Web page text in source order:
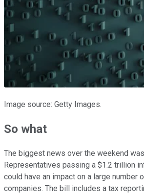
Image source: Getty Images.
So what
The biggest news over the weekend
Representatives passing a $1.2 trillion
could have an impact on a large number
companies. The bill includes a tax